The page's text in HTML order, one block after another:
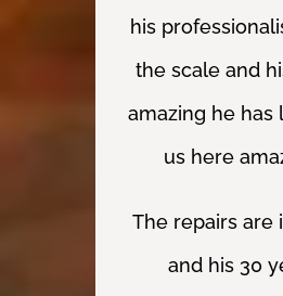
his
the scale and
amazing he has
us here
The repairs are
and his 30
Moves